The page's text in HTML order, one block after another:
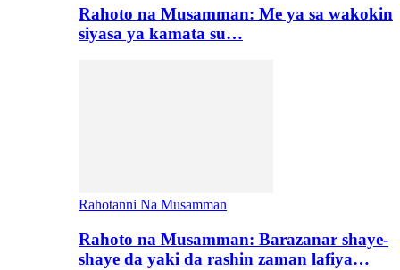
Rahoto na Musamman: Me ya sa wakokin
siyasa ya kamata su…
Rahotanni Na Musamman
Rahoto na Musamman: Barazanar shaye-
shaye da yaki da rashin zaman lafiya…